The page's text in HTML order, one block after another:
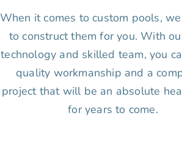
When it comes to custom pools,
to construct them for you. With
technology and skilled team, you
quality workmanship and a
project that will be an absolute
for years to come.